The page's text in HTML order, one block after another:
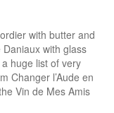
with butter and
with glass
huge list of very
Changer l’Aude en
Vin de Mes Amis